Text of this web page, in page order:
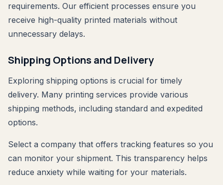
requirements. Our efficient processes ensure you
receive high-quality printed materials without
unnecessary delays.
Shipping Options and Delivery
Exploring shipping options is crucial for timely
delivery. Many printing services provide various
shipping methods, including standard and expedited
options.
Select a company that offers tracking features so you
can monitor your shipment. This transparency helps
reduce anxiety while waiting for your materials.